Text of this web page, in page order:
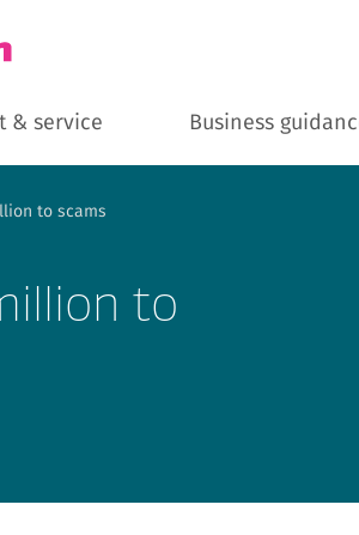
& service Business
to scams
to